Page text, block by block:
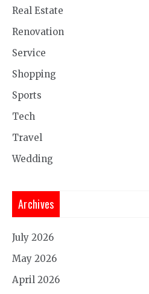
Real Estate
Renovation
Service
Shopping
Sports
Tech
Travel
Wedding
Archives
July 2026
May 2026
April 2026